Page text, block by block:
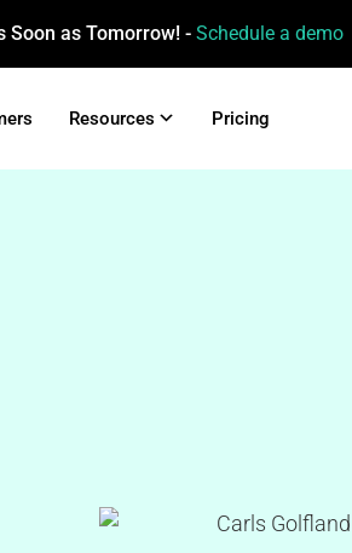
Soon as Tomorrow! - Schedule a demo
Resources Pricing